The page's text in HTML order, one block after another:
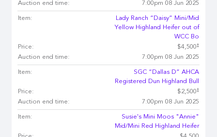
Auction end time: 7:00pm 08 Jun 2025
Item:
Lady Ranch “Daisy” Mini/Mid
Yellow Highland Heifer out of
WCC Bo
Price:
$4,500‡
Auction end time: 7:00pm 08 Jun 2025
Item:
SGC “Dallas D” AHCA
Registered Dun Highland Bull
Price:
$2,500‡
Auction end time: 7:00pm 08 Jun 2025
Item:
Susie's Mini Moos "Annie"
Mid/Mini Red Highland Heifer